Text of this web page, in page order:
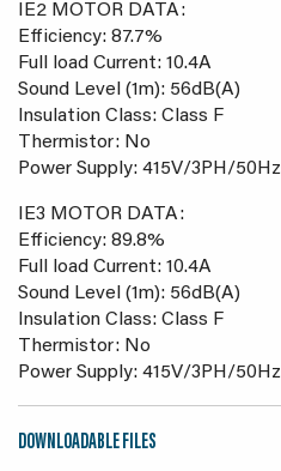
IE2 MOTOR DATA:
Efficiency: 87.7%
Full load Current: 10.4A
Sound Level (1m): 56dB(A)
Insulation Class: Class F
Thermistor: No
Power Supply: 415V/3PH/50Hz
IE3 MOTOR DATA:
Efficiency: 89.8%
Full load Current: 10.4A
Sound Level (1m): 56dB(A)
Insulation Class: Class F
Thermistor: No
Power Supply: 415V/3PH/50Hz
DOWNLOADABLE FILES